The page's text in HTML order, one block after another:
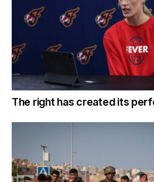
The right has created its